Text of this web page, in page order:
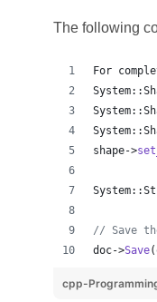
The following
For
shape->
// Save
doc->Save
cpp-